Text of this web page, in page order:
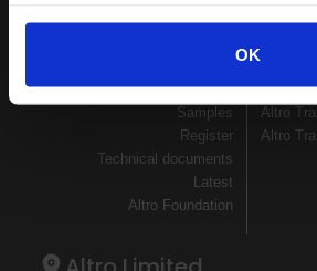
OK
Contact us
Careers
Samples
Register
Technical documents
Latest
Altro Foundation
Altro
Altro
Altro
Altro